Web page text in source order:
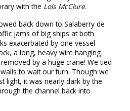
with the Lois McClure.
back down to Salaberry de
jams of big ships at both
exacerbated by one vessel
a long, heavy wire hanging
by a huge crane! We tied
to wait our turn. Though we
light, it was nearly dark by the
the channel back into